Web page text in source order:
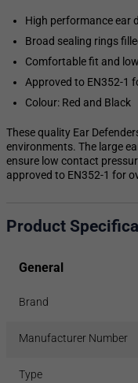
High performance ear
Broad sealing rings
Comfortable fit and
Approved to EN352-1
Colour: Red and Black
These quality Ear
environments. The large
ensure low contact
approved to EN352-1 for
Product
General
Brand
Manufacturer Number
Type